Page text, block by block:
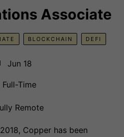
Associate
BLOCKCHAIN DEFI
Jun 18
Full-Time
Remote
Copper has been